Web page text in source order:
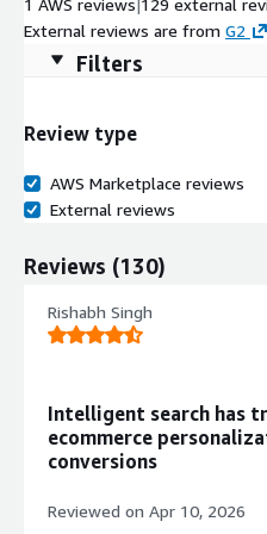
External reviews are from G2
Filters
Review type
AWS Marketplace reviews
External reviews
Reviews (130)
Rishabh Singh
Intelligent search has
ecommerce
conversions
Reviewed on Apr 10, 2026